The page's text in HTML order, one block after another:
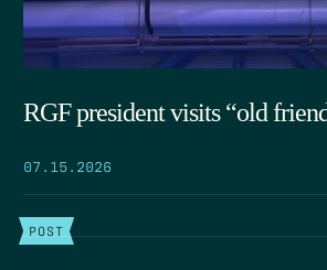
RGF president visits “old
07.15.2026
POST